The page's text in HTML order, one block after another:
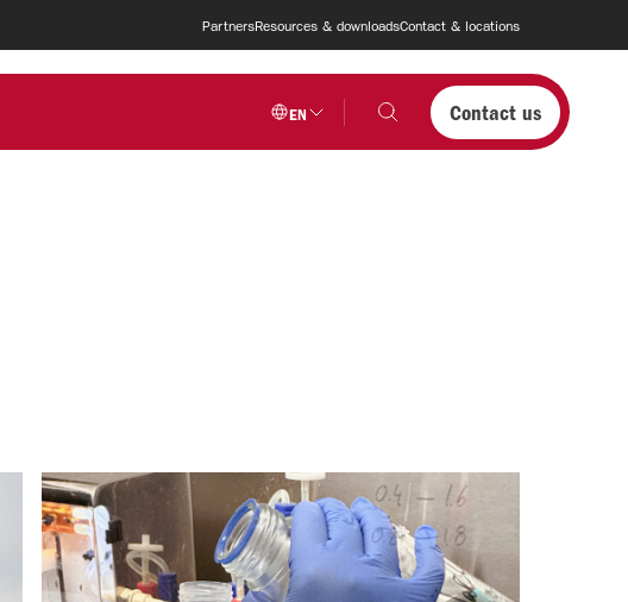
PartnersResources & downloadsContact & locations
EN Contact us